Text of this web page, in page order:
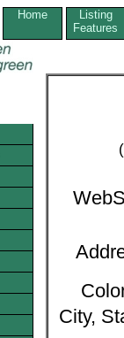
Home
Listing
Features
City,